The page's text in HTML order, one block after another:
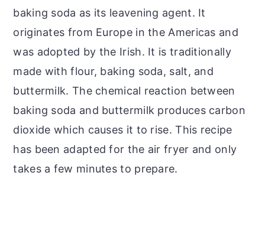
baking soda as its leavening agent. It
originates from Europe in the Americas and
was adopted by the Irish. It is traditionally
made with flour, baking soda, salt, and
buttermilk. The chemical reaction between
baking soda and buttermilk produces carbon
dioxide which causes it to rise. This recipe
has been adapted for the air fryer and only
takes a few minutes to prepare.